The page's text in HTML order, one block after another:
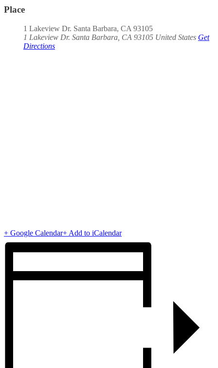
Place
1 Lakeview Dr. Santa Barbara, CA 93105
1 Lakeview Dr. Santa Barbara, CA 93105 United States Get
Directions
+ Google Calendar+ Add to iCalendar